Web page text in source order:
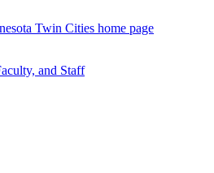
Twin Cities home page
and Staff